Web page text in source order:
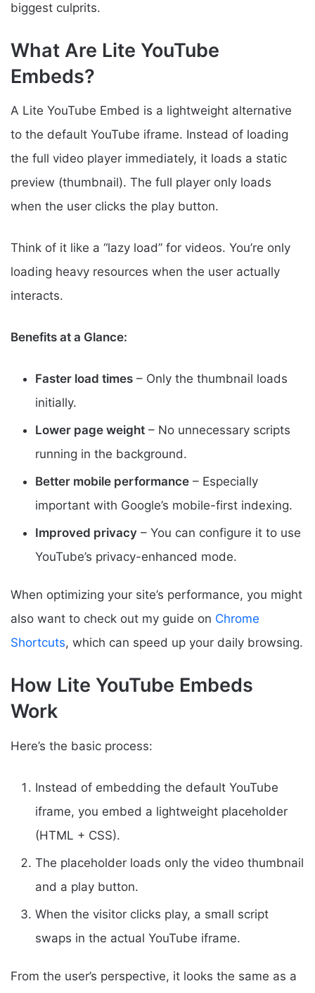
biggest culprits.
What Are Lite YouTube
Embeds?
A Lite YouTube Embed is a lightweight alternative
to the default YouTube iframe. Instead of loading
the full video player immediately, it loads a static
preview (thumbnail). The full player only loads
when the user clicks the play button.
Think of it like a “lazy load” for videos. You’re only
loading heavy resources when the user actually
interacts.
Benefits at a Glance:
Faster load times – Only the thumbnail loads
initially.
Lower page weight – No unnecessary scripts
running in the background.
Better mobile performance – Especially
important with Google’s mobile-first indexing.
Improved privacy – You can configure it to use
YouTube’s privacy-enhanced mode.
When optimizing your site’s performance, you might
also want to check out my guide on Chrome
Shortcuts, which can speed up your daily browsing.
How Lite YouTube Embeds
Work
Here’s the basic process:
Instead of embedding the default YouTube
iframe, you embed a lightweight placeholder
(HTML + CSS).
The placeholder loads only the video thumbnail
and a play button.
When the visitor clicks play, a small script
swaps in the actual YouTube iframe.
From the user’s perspective, it looks the same as a